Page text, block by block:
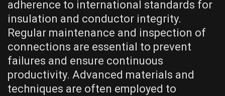
adherence to international standards for
insulation and conductor integrity.
Regular maintenance and inspection of
connections are essential to prevent
failures and ensure continuous
productivity. Advanced materials and
techniques are often employed to